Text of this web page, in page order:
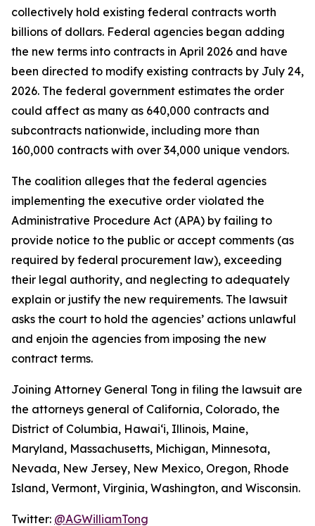
collectively hold existing federal contracts worth
billions of dollars. Federal agencies began adding
the new terms into contracts in April 2026 and have
been directed to modify existing contracts by July 24,
2026. The federal government estimates the order
could affect as many as 640,000 contracts and
subcontracts nationwide, including more than
160,000 contracts with over 34,000 unique vendors.
The coalition alleges that the federal agencies
implementing the executive order violated the
Administrative Procedure Act (APA) by failing to
provide notice to the public or accept comments (as
required by federal procurement law), exceeding
their legal authority, and neglecting to adequately
explain or justify the new requirements. The lawsuit
asks the court to hold the agencies’ actions unlawful
and enjoin the agencies from imposing the new
contract terms.
Joining Attorney General Tong in filing the lawsuit are
the attorneys general of California, Colorado, the
District of Columbia, Hawaiʻi, Illinois, Maine,
Maryland, Massachusetts, Michigan, Minnesota,
Nevada, New Jersey, New Mexico, Oregon, Rhode
Island, Vermont, Virginia, Washington, and Wisconsin.
Twitter: @AGWilliamTong